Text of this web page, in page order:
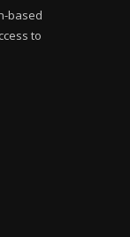
based
to